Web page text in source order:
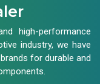
high-performance
industry, we have
for durable and